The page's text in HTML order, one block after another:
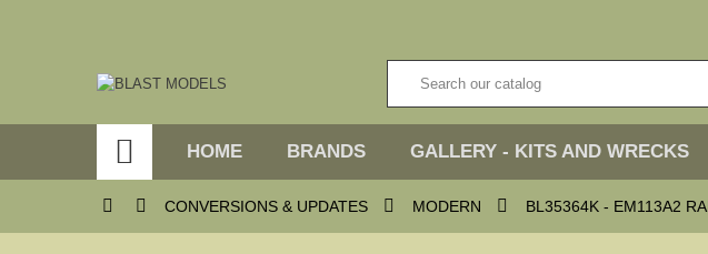
 HOME BRANDS GALLERY - KITS AND WRECKS
  CONVERSIONS & UPDATES  MODERN  BL35364K - EM113A2